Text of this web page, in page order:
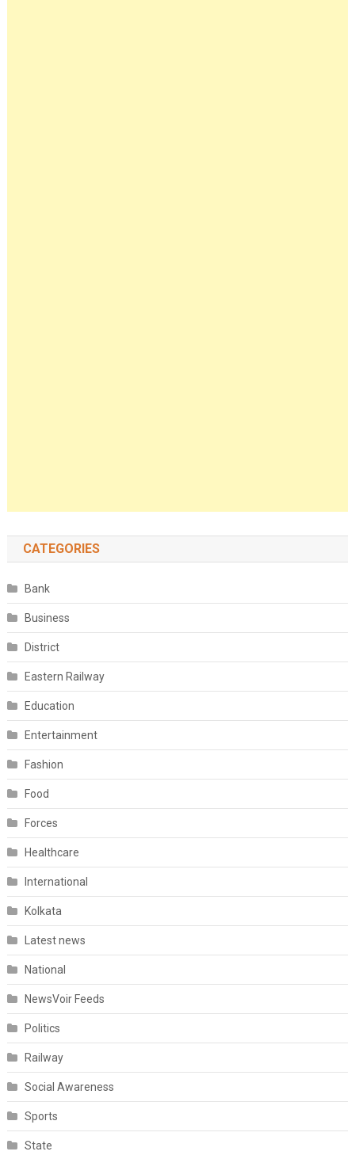
CATEGORIES
Bank
Business
District
Eastern Railway
Education
Entertainment
Fashion
Food
Forces
Healthcare
International
Kolkata
Latest news
National
NewsVoir Feeds
Politics
Railway
Social Awareness
Sports
State